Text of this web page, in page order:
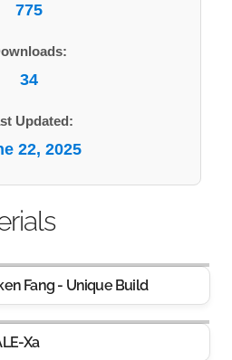
775
34
Updated:
22, 2025
Fang - Unique Build
Xa